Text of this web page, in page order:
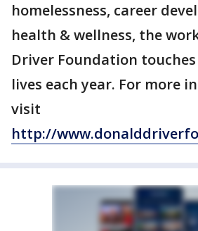
homelessness, career
health & wellness, the
Driver Foundation
lives each year. For more
visit
http://